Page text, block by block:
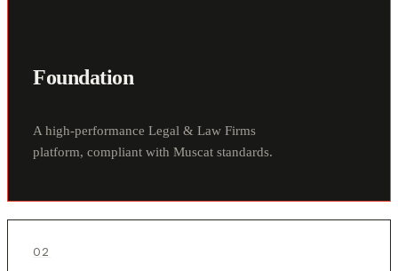
Foundation
A high-performance Legal & Law Firms
platform, compliant with Muscat standards.
02